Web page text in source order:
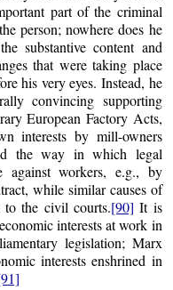
part of the criminal
person; nowhere does he
substantive content and
that were taking place
his very eyes. Instead, he
convincing supporting
European Factory Acts,
interests by mill-owners
the way in which legal
against workers, e.g., by
while similar causes of
to the civil courts.[90] It is
interests at work in
legislation; Marx
interests enshrined in